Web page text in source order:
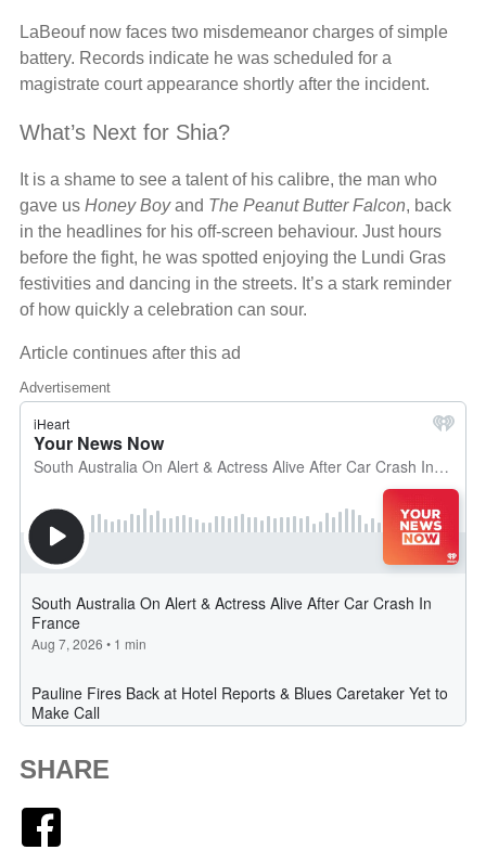
LaBeouf now faces two misdemeanor charges of simple
battery. Records indicate he was scheduled for a
magistrate court appearance shortly after the incident.
What’s Next for Shia?
It is a shame to see a talent of his calibre, the man who
gave us Honey Boyand The Peanut Butter Falcon, back
in the headlines for his off-screen behaviour. Just hours
before the fight, he was spotted enjoying the Lundi Gras
festivities and dancing in the streets. It’s a stark reminder
of how quickly a celebration can sour.
Article continues after this ad
Advertisement
SHARE